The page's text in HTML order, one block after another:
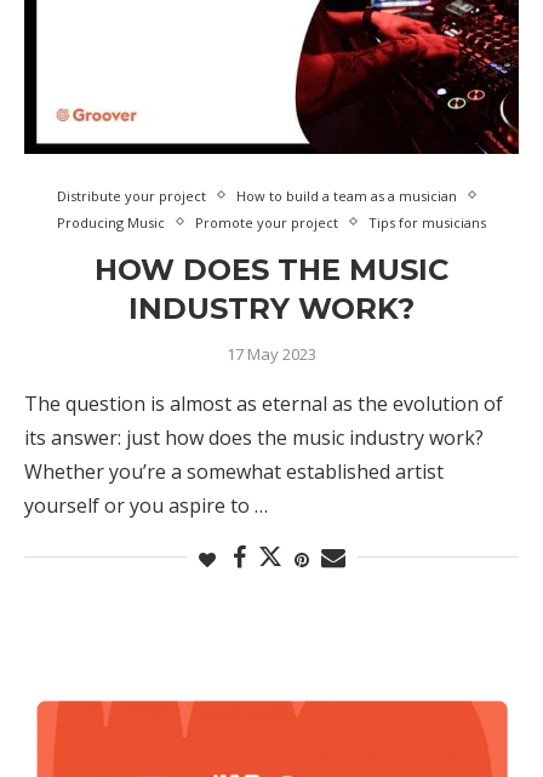
Distribute your project
How to build a team as a musician
Producing Music
Promote your project Tips for musicians
HOW DOES THE MUSIC
INDUSTRY WORK?
17 May 2023
The question is almost as eternal as the evolution of
its answer: just how does the music industry work?
Whether you’re a somewhat established artist
yourself or you aspire to …